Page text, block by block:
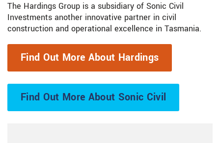
The Hardings Group is a subsidiary of Sonic Civil
Investments another innovative partner in civil
construction and operational excellence in Tasmania.
Find Out More About Hardings
Find Out More About Sonic Civil